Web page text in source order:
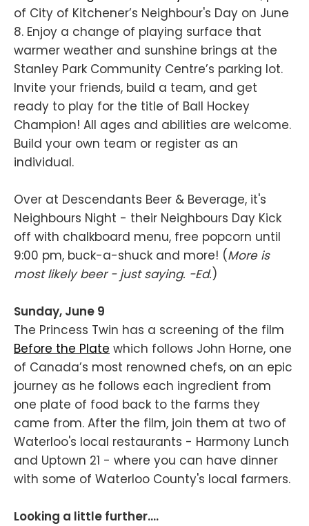
of City of Kitchener’s Neighbour's Day on June
8. Enjoy a change of playing surface that
warmer weather and sunshine brings at the
Stanley Park Community Centre’s parking lot.
Invite your friends, build a team, and get
ready to play for the title of Ball Hockey
Champion! All ages and abilities are welcome.
Build your own team or register as an
individual.
Over at Descendants Beer & Beverage, it's
Neighbours Night - their Neighbours Day Kick
off with chalkboard menu, free popcorn until
9:00 pm, buck-a-shuck and more! (More is
most likely beer - just saying. -Ed.)
Sunday, June 9
The Princess Twin has a screening of the film
Before the Plate which follows John Horne, one
of Canada’s most renowned chefs, on an epic
journey as he follows each ingredient from
one plate of food back to the farms they
came from. After the film, join them at two of
Waterloo's local restaurants - Harmony Lunch
and Uptown 21 - where you can have dinner
with some of Waterloo County's local farmers.
Looking a little further....